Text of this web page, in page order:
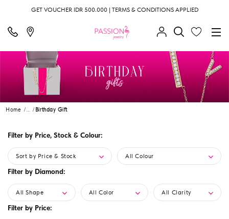
GET VOUCHER IDR 500.000 | TERMS & CONDITIONS APPLIED
Home ... Birthday Gift
Filter by Price, Stock & Colour:
Sort by Price & Stock All Colour
Filter by Diamond:
All Shape All Color All Clarity
Filter by Price: